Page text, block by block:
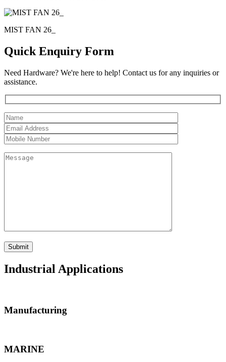
MIST FAN 26_
Quick Enquiry Form
Need Hardware? We're here to help! Contact us for any inquiries or
assistance.
Industrial Applications
Manufacturing
MARINE